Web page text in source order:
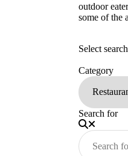
outdoor
some of the
Select
Category
Search for